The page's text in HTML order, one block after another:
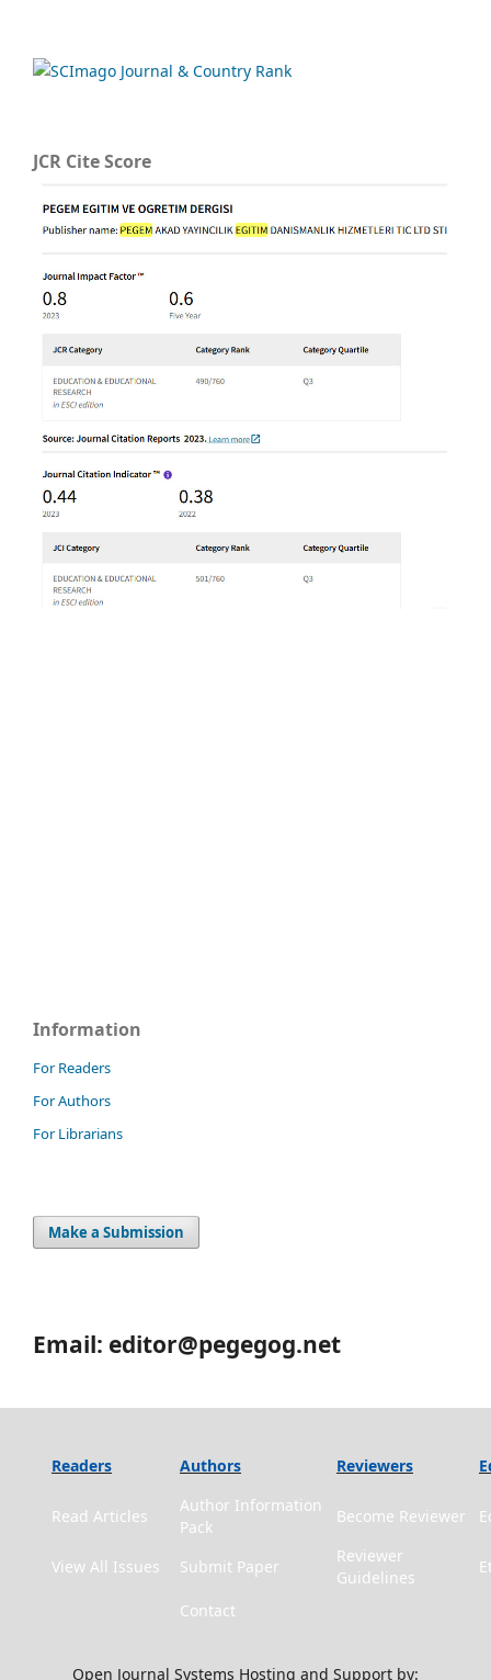
JCR Cite Score
Information
For Readers
For Authors
For Librarians
Make a Submission
Email: editor@pegegog.net
Readers Authors Reviewers
Read Articles
Author Information
Pack
Become Reviewer
View All Issues Submit Paper
Reviewer
Guidelines
Contact
Open Journal Systems Hosting and Support by: